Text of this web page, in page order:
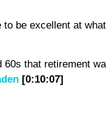
be excellent at
that retirement
[0:10:07]